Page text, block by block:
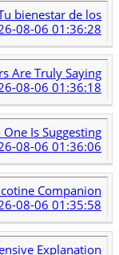
bienestar de los
08-06 01:36:28
Are Truly Saying
08-06 01:36:18
One Is Suggesting
08-06 01:36:06
Companion
08-06 01:35:58
Explanation